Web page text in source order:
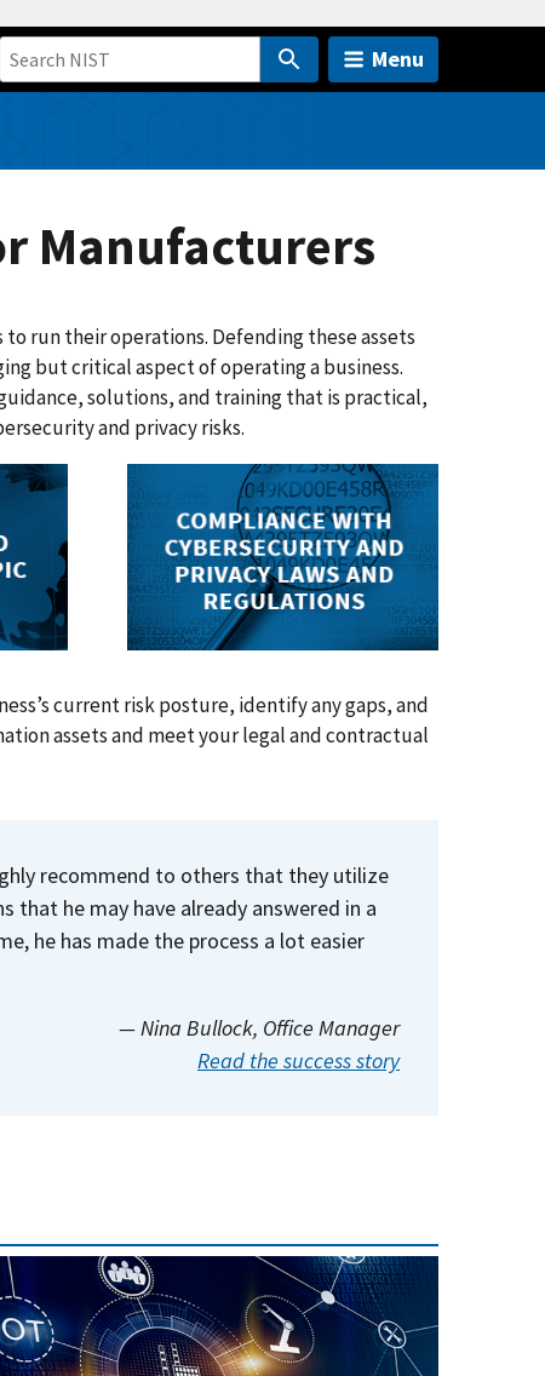
Menu
Manufacturers
run their operations. Defending these assets
but critical aspect of operating a business.
solutions, and training that is practical,
and privacy risks.
current risk posture, identify any gaps, and
assets and meet your legal and contractual
recommend to others that they utilize
that he may have already answered in a
he has made the process a lot easier
— Nina Bullock, Office Manager
Read the success story